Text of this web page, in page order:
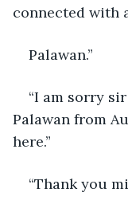
connected with
Palawan.”
“I am sorry
Palawan from
here.”
“Thank you